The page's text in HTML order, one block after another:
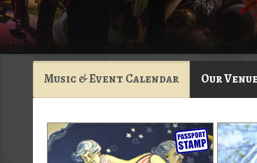
Music & Event Calendar Our